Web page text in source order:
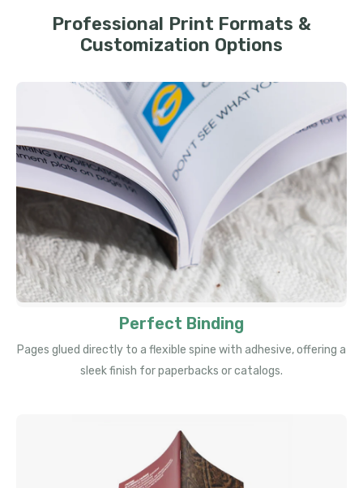
Professional Print Formats &
Customization Options
Perfect Binding
Pages glued directly to a flexible spine with adhesive, offering a
sleek finish for paperbacks or catalogs.